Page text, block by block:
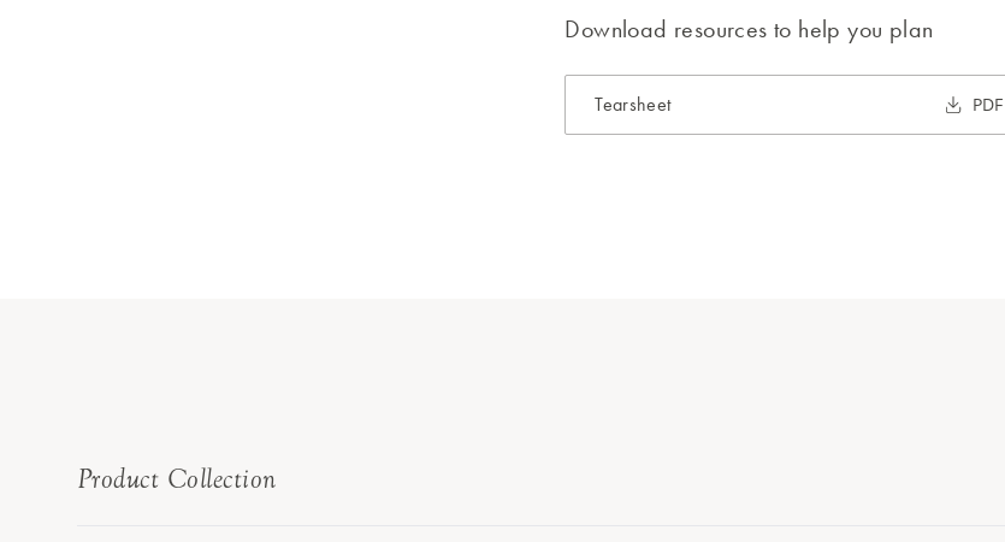
Download resources to help you plan
Tearsheet PDF
Product Collection